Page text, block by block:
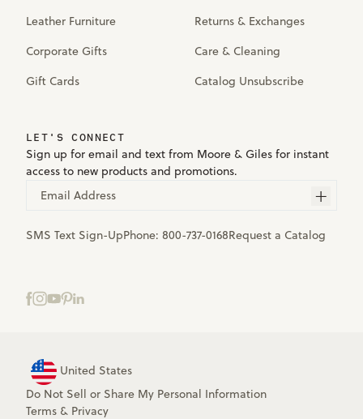
Leather Furniture
Corporate Gifts
Gift Cards
Returns & Exchanges
Care & Cleaning
Catalog Unsubscribe
LET'S CONNECT
Sign up for email and text from Moore & Giles for instant
access to new products and promotions.
Email Address
SMS Text Sign-UpPhone: 800-737-0168Request a Catalog
United States
Do Not Sell or Share My Personal Information
Terms & Privacy